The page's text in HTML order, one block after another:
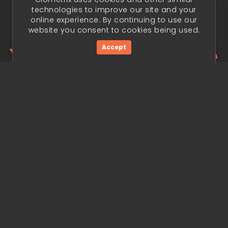
Your trading edge
technologies to improve our site and your
online experience. By continuing to use our
website you consent to cookies being used.
Accept